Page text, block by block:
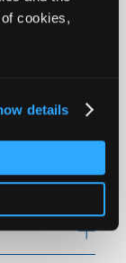
cookies,
details